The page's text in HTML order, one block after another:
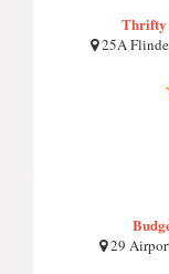
Thrifty
25A
29